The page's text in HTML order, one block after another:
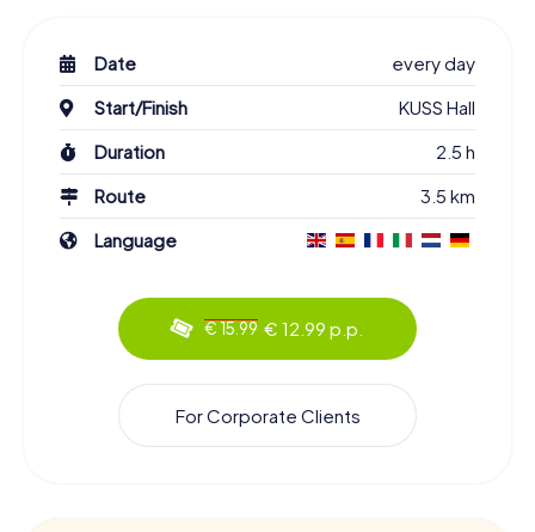
Date
every day
Start/Finish
KUSS Hall
Duration
2.5 h
Route
3.5 km
Language
€ 15.99 € 12.99 p.p.
For Corporate Clients